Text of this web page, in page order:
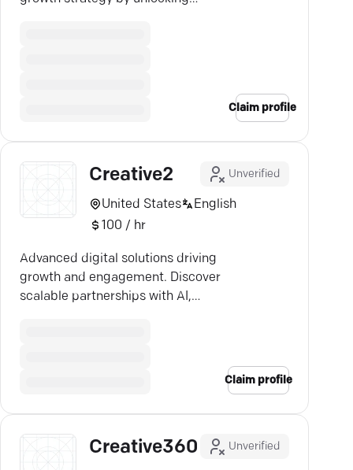
Claim profile
Creative2 Unverified
United States
English
100 / hr
Advanced digital solutions driving
growth and engagement. Discover
scalable partnerships with AI,
Claim profile
Creative360 Unverified